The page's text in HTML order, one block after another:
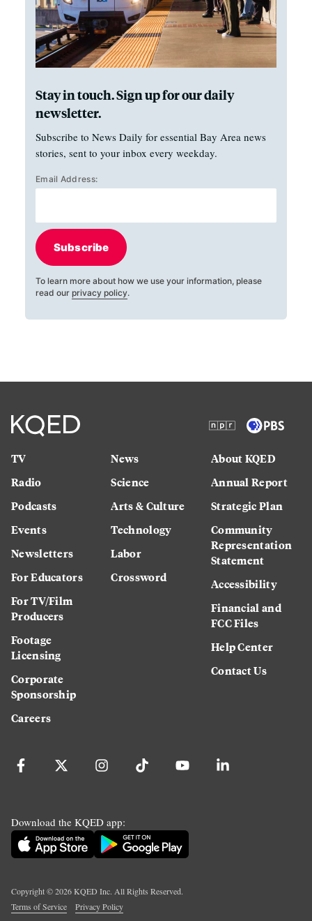
Stay in touch. Sign up for our daily
newsletter.
Subscribe to News Daily for essential Bay Area news
stories, sent to your inbox every weekday.
Email Address:
Subscribe
To learn more about how we use your information, please
read our privacy policy.
TV
Radio
Podcasts
Events
Newsletters
For Educators
For TV/Film
Producers
Footage
Licensing
Corporate
Sponsorship
Careers
News
Science
Arts & Culture
Technology
Labor
Crossword
About KQED
Annual Report
Strategic Plan
Community
Representation
Statement
Accessibility
Financial and
FCC Files
Help Center
Contact Us
Download the KQED app:
Copyright ©2026KQED Inc. All Rights Reserved.
Terms of Service
Privacy Policy